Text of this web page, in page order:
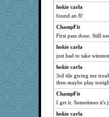
hokie carla
found an 8!
ChampFit
First pass done. Still
hokie carla
just had to take
hokie carla
3rd tile giving me
then maybe play
ChampFit
I get it. Sometimes it's
hokie carla